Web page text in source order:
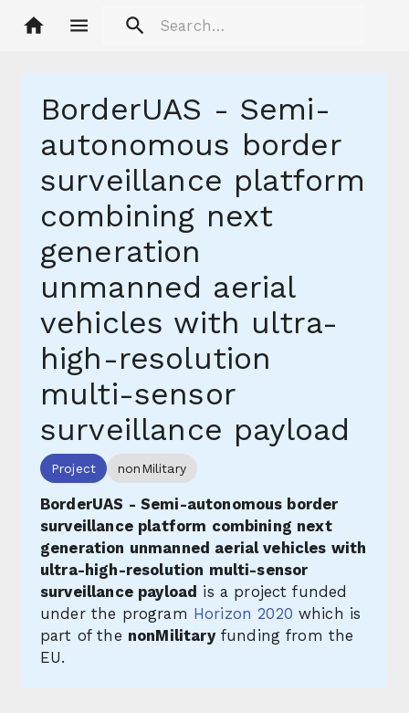
BorderUAS - Semi-
autonomous border
surveillance platform
combining next
generation
unmanned aerial
vehicles with ultra-
high-resolution
multi-sensor
surveillance payload
Project nonMilitary
BorderUAS - Semi-autonomous border
surveillance platform combining next
generation unmanned aerial vehicles with
ultra-high-resolution multi-sensor
surveillance payload is a project funded
under the program Horizon 2020 which is
part of the nonMilitaryfunding from the
EU.